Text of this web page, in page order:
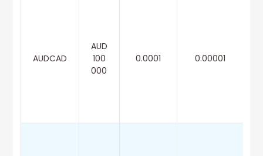
AUDCAD
AUD
100
000
0.0001 0.00001